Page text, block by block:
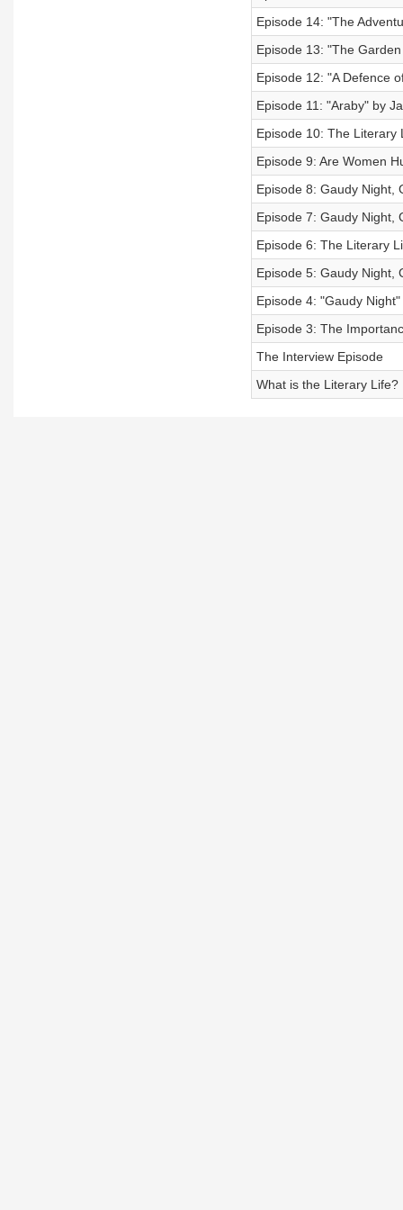
Episode 14: "The
Episode 13: "The
Episode 12: "A Defence
Episode 11: "Araby" by
Episode 10: The Literary
Episode 9: Are Women
Episode 8: Gaudy Night,
Episode 7: Gaudy Night,
Episode 6: The Literary
Episode 5: Gaudy Night,
Episode 4: "Gaudy
Episode 3: The
The Interview Episode
What is the Literary Life?